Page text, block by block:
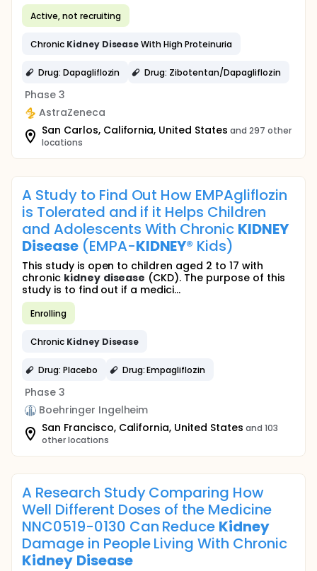
Active, not recruiting
Chronic Kidney DiseaseWith High Proteinuria
Drug: Dapagliflozin Drug: Zibotentan/Dapagliflozin
Phase 3
AstraZeneca
San Carlos, California, United States and 297 other
locations
A Study to Find Out How EMPAgliflozin
is Tolerated and if it Helps Children
and Adolescents With Chronic KIDNEY
Disease(EMPA-KIDNEY® Kids)
This study is open to children aged 2 to 17 with
chronic kidney disease (CKD). The purpose of this
study is to find out if a medici...
Enrolling
Chronic Kidney Disease
Drug: Placebo Drug: Empagliflozin
Phase 3
Boehringer Ingelheim
San Francisco, California, United States and 103
other locations
A Research Study Comparing How
Well Different Doses of the Medicine
NNC0519-0130 Can Reduce Kidney
Damage in People Living With Chronic
Kidney Disease